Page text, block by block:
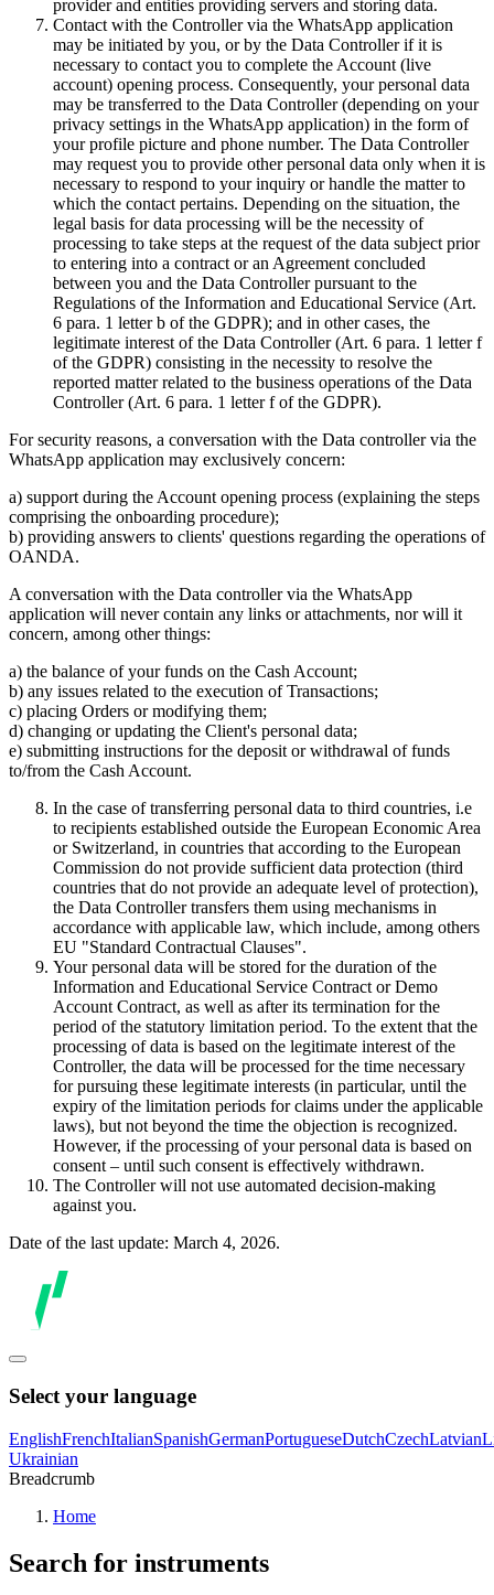
provider and entities providing servers and storing data.
Contact with the Controller via the WhatsApp application
may be initiated by you, or by the Data Controller if it is
necessary to contact you to complete the Account (live
account) opening process. Consequently, your personal data
may be transferred to the Data Controller (depending on your
privacy settings in the WhatsApp application) in the form of
your profile picture and phone number. The Data Controller
may request you to provide other personal data only when it is
necessary to respond to your inquiry or handle the matter to
which the contact pertains. Depending on the situation, the
legal basis for data processing will be the necessity of
processing to take steps at the request of the data subject prior
to entering into a contract or an Agreement concluded
between you and the Data Controller pursuant to the
Regulations of the Information and Educational Service (Art.
6 para. 1 letter b of the GDPR); and in other cases, the
legitimate interest of the Data Controller (Art. 6 para. 1 letter f
of the GDPR) consisting in the necessity to resolve the
reported matter related to the business operations of the Data
Controller (Art. 6 para. 1 letter f of the GDPR).
For security reasons, a conversation with the Data controller via the
WhatsApp application may exclusively concern:
a) support during the Account opening process (explaining the steps
comprising the onboarding procedure);
b) providing answers to clients' questions regarding the operations of
OANDA.
A conversation with the Data controller via the WhatsApp
application will never contain any links or attachments, nor will it
concern, among other things:
a) the balance of your funds on the Cash Account;
b) any issues related to the execution of Transactions;
c) placing Orders or modifying them;
d) changing or updating the Client's personal data;
e) submitting instructions for the deposit or withdrawal of funds
to/from the Cash Account.
In the case of transferring personal data to third countries, i.e
to recipients established outside the European Economic Area
or Switzerland, in countries that according to the European
Commission do not provide sufficient data protection (third
countries that do not provide an adequate level of protection),
the Data Controller transfers them using mechanisms in
accordance with applicable law, which include, among others
EU "Standard Contractual Clauses".
Your personal data will be stored for the duration of the
Information and Educational Service Contract or Demo
Account Contract, as well as after its termination for the
period of the statutory limitation period. To the extent that the
processing of data is based on the legitimate interest of the
Controller, the data will be processed for the time necessary
for pursuing these legitimate interests (in particular, until the
expiry of the limitation periods for claims under the applicable
laws), but not beyond the time the objection is recognized.
However, if the processing of your personal data is based on
consent – until such consent is effectively withdrawn.
The Controller will not use automated decision-making
against you.
Date of the last update: March 4, 2026.
Select your language
EnglishFrenchItalianSpanishGermanPortugueseDutchCzechLatvian
Ukrainian
Breadcrumb
Home
Search for instruments